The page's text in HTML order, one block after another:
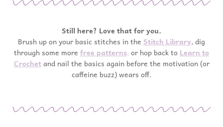
Still here? Love that for you.
Brush up on your basic stitches in the Stitch Library, dig
through some more free patterns, or hop back to Learn to
Crochetand nail the basics again before the motivation (or
caffeine buzz) wears off.